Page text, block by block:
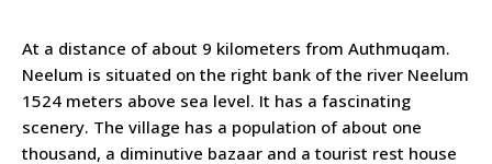
At a distance of about 9 kilometers from Authmuqam.
Neelum is situated on the right bank of the river Neelum
1524 meters above sea level. It has a fascinating
scenery. The village has a population of about one
thousand, a diminutive bazaar and a tourist rest house